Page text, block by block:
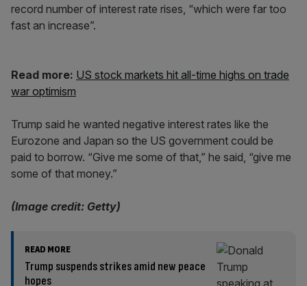
record number of interest rate rises, “which were far too
fast an increase”.
Read more: US stock markets hit all-time highs on trade
war optimism
Trump said he wanted negative interest rates like the
Eurozone and Japan so the US government could be
paid to borrow. “Give me some of that,” he said, “give me
some of that money.”
(Image credit: Getty)
READ MORE
Trump suspends strikes amid new peace
hopes